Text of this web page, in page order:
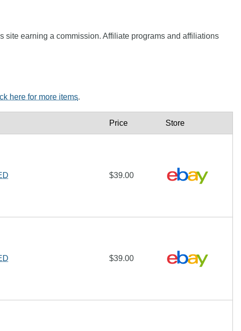
earning a commission. Affiliate programs and affiliations
here for more items.
Price Store
$39.00
$39.00